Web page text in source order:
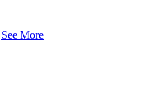
See More